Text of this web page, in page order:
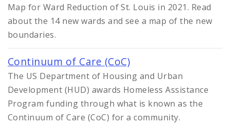
Map for Ward Reduction of St. Louis in 2021. Read
about the 14 new wards and see a map of the new
boundaries.
Continuum of Care (CoC)
The US Department of Housing and Urban
Development (HUD) awards Homeless Assistance
Program funding through what is known as the
Continuum of Care (CoC) for a community.